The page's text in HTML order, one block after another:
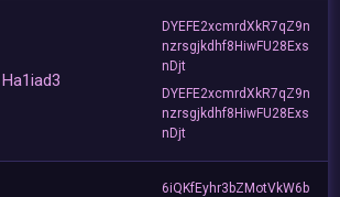
Ha1iad3
DYEFE2xcmrdXkR7qZ9n
nzrsgjkdhf8HiwFU28Exs
nDjt
DYEFE2xcmrdXkR7qZ9n
nzrsgjkdhf8HiwFU28Exs
nDjt
6iQKfEyhr3bZMotVkW6b